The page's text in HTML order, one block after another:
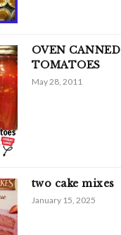
OVEN CANNED
TOMATOES
May 28, 2011
two cake mixes
January 15, 2025